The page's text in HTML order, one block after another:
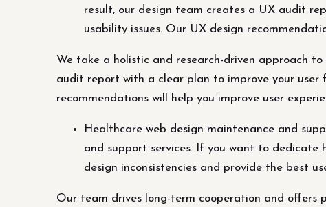
result, our design team creates a UX audit
usability issues. Our UX design
We take a holistic and research-driven approach
audit report with a clear plan to improve your user
recommendations will help you improve user
Healthcare web design maintenance and
and support services. If you want to dedicate
design inconsistencies and provide the best
Our team drives long-term cooperation and offers